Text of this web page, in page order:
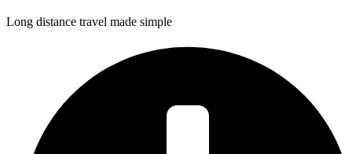
Long distance travel made simple